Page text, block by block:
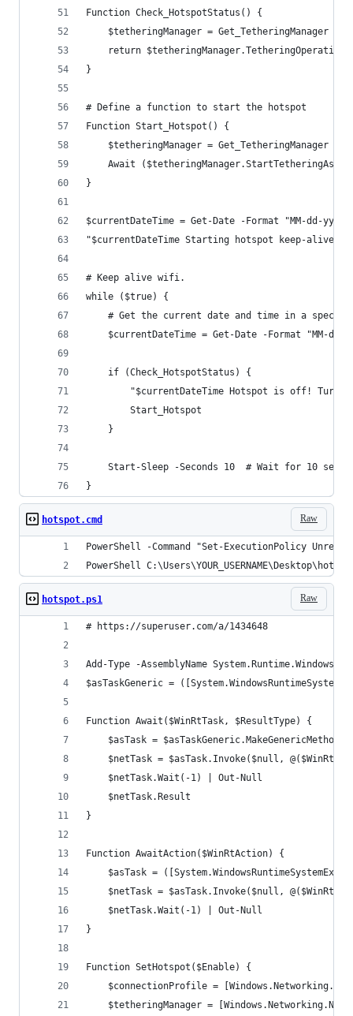
Function Check_HotspotStatus() {
    $tetheringManager = Get_TetheringManager
return
}
# Define a function to start the hotspot
Function Start_Hotspot() {
    $tetheringManager = Get_TetheringManager
Await
}
$currentDateTime = Get-Date -Format "MM-dd-yyyy
"$currentDateTime Starting hotspot keep-alive."
# Keep alive wifi.
while ($true) {
# Get the current date and time in a
$currentDateTime = Get-Date -Format "MM-dd-
    if (Check_HotspotStatus) {
"$currentDateTime Hotspot is off!
        Start_Hotspot
    }
Start-Sleep -Seconds 10  # Wait for 10
}
Raw
hotspot.cmd
PowerShell -Command "Set-ExecutionPolicy
PowerShell
Raw
hotspot.ps1
# https://superuser.com/a/1434648
Add-Type -AssemblyName
$asTaskGeneric =
Function Await($WinRtTask, $ResultType) {
$asTask =
$netTask = $asTask.Invoke($null,
    $netTask.Wait(-1) | Out-Null
    $netTask.Result
}
Function AwaitAction($WinRtAction) {
$asTask =
$netTask = $asTask.Invoke($null,
    $netTask.Wait(-1) | Out-Null
}
Function SetHotspot($Enable) {
$connectionProfile =
$tetheringManager =